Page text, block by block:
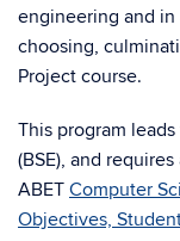
engineering and in
choosing,
Project course.
This program
(BSE), and
ABET Computer
Objectives,